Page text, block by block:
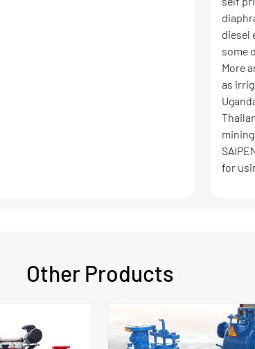
diesel
some
More
as
for
Other Products